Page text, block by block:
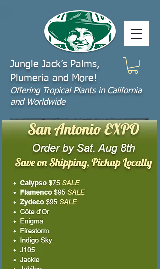
Jungle Jack’s Palms,
Plumeria and More!
Offering​ Tropical Plants in California
and Worldwide